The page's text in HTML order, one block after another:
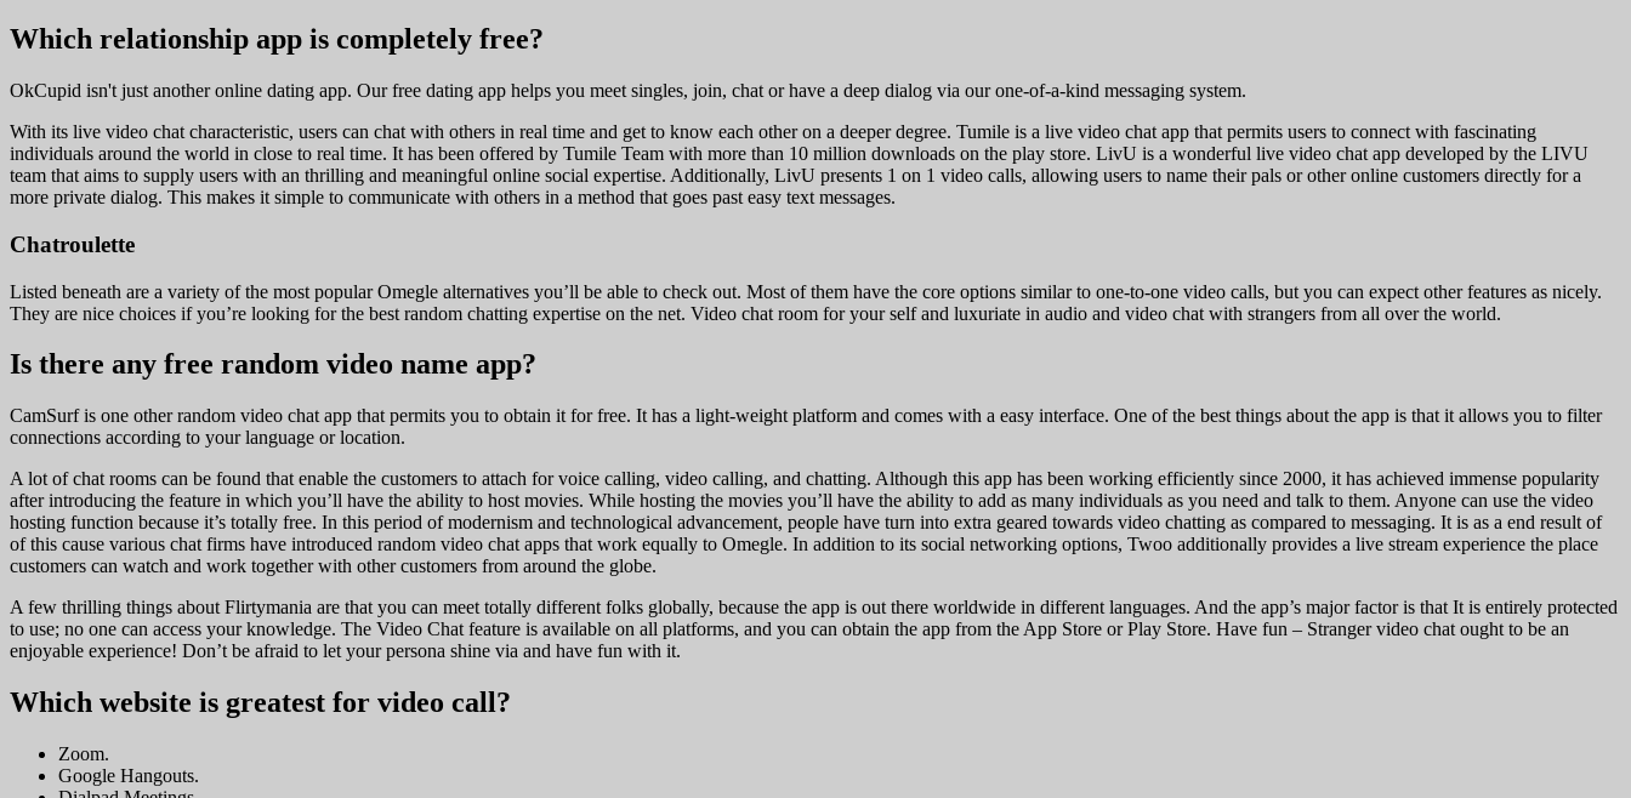
Which relationship app is completely free?
OkCupid isn't just another online dating app. Our free dating app helps you meet singles, join, chat or have a deep dialog via our one-of-a-kind messaging system.
With its live video chat characteristic, users can chat with others in real time and get to know each other on a deeper degree. Tumile is a live video chat app that permits users to connect with fascinating
individuals around the world in close to real time. It has been offered by Tumile Team with more than 10 million downloads on the play store. LivU is a wonderful live video chat app developed by the LIVU
team that aims to supply users with an thrilling and meaningful online social expertise. Additionally, LivU presents 1 on 1 video calls, allowing users to name their pals or other online customers directly for a
more private dialog. This makes it simple to communicate with others in a method that goes past easy text messages.
Chatroulette
Listed beneath are a variety of the most popular Omegle alternatives you’ll be able to check out. Most of them have the core options similar to one-to-one video calls, but you can expect other features as nicely.
They are nice choices if you’re looking for the best random chatting expertise on the net. Video chat room for your self and luxuriate in audio and video chat with strangers from all over the world.
Is there any free random video name app?
CamSurf is one other random video chat app that permits you to obtain it for free. It has a light-weight platform and comes with a easy interface. One of the best things about the app is that it allows you to filter
connections according to your language or location.
A lot of chat rooms can be found that enable the customers to attach for voice calling, video calling, and chatting. Although this app has been working efficiently since 2000, it has achieved immense popularity
after introducing the feature in which you’ll have the ability to host movies. While hosting the movies you’ll have the ability to add as many individuals as you need and talk to them. Anyone can use the video
hosting function because it’s totally free. In this period of modernism and technological advancement, people have turn into extra geared towards video chatting as compared to messaging. It is as a end result of
of this cause various chat firms have introduced random video chat apps that work equally to Omegle. In addition to its social networking options, Twoo additionally provides a live stream experience the place
customers can watch and work together with other customers from around the globe.
A few thrilling things about Flirtymania are that you can meet totally different folks globally, because the app is out there worldwide in different languages. And the app’s major factor is that It is entirely protected
to use; no one can access your knowledge. The Video Chat feature is available on all platforms, and you can obtain the app from the App Store or Play Store. Have fun – Stranger video chat ought to be an
enjoyable experience! Don’t be afraid to let your persona shine via and have fun with it.
Which website is greatest for video call?
Zoom.
Google Hangouts.